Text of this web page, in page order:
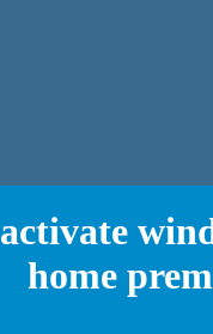
activate
home